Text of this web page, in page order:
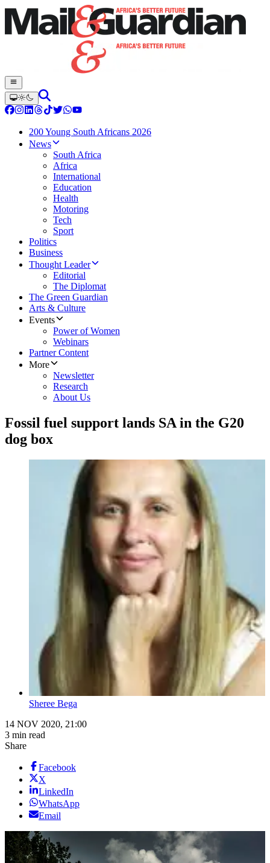
200 Young South Africans 2026
News
South Africa
Africa
International
Education
Health
Motoring
Tech
Sport
Politics
Business
Thought Leader
Editorial
The Diplomat
The Green Guardian
Arts & Culture
Events
Power of Women
Webinars
Partner Content
More
Newsletter
Research
About Us
Fossil fuel support lands SA in the G20
dog box
Sheree Bega
14 NOV 2020, 21:00
3 min read
Share
Facebook
X
LinkedIn
WhatsApp
Email